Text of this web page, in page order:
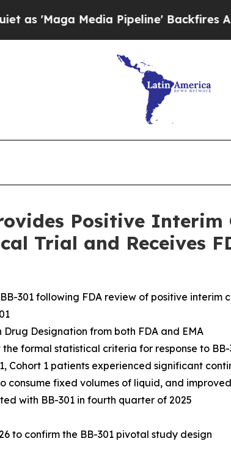
Pipeline' Backfires Amid Rumors
Positive
Trial and Receives
301 following FDA review of positive interim
Designation from both FDA and EMA
formal statistical criteria for response to
Cohort 1 patients experienced significant
consume fixed volumes of liquid, and
with BB-301 in fourth quarter of 2025
to confirm the BB-301 pivotal study design